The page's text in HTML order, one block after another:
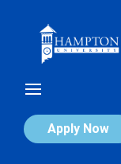
Apply Now
Calendar of